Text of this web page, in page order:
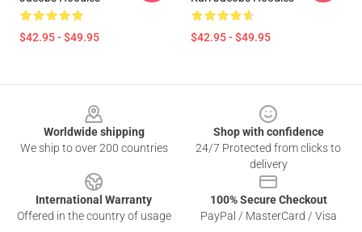
$42.95 - $49.95 $42.95 - $49.95
Worldwide shipping
We ship to over 200 countries
Shop with confidence
24/7 Protected from clicks to
delivery
International Warranty
Offered in the country of usage
100% Secure Checkout
PayPal / MasterCard / Visa